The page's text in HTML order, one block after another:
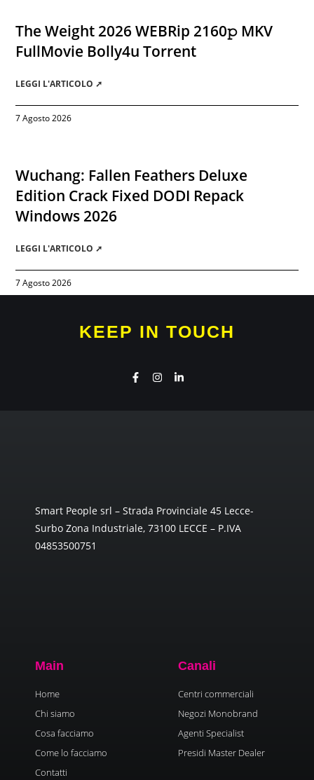
The Weight 2026 WEBRip 2160𝚙 MKV
FullMovie Bolly4u Torrent
LEGGI L'ARTICOLO ➚
7 Agosto 2026
Wuchang: Fallen Feathers Deluxe
Edition Crack Fixed DODI Repack
Windows 2026
LEGGI L'ARTICOLO ➚
7 Agosto 2026
KEEP IN TOUCH
Smart People srl – Strada Provinciale 45 Lecce-
Surbo Zona Industriale, 73100 LECCE – P.IVA
04853500751
Main
Home
Chi siamo
Cosa facciamo
Come lo facciamo
Contatti
Canali
Centri commerciali
Negozi Monobrand
Agenti Specialist
Presidi Master Dealer